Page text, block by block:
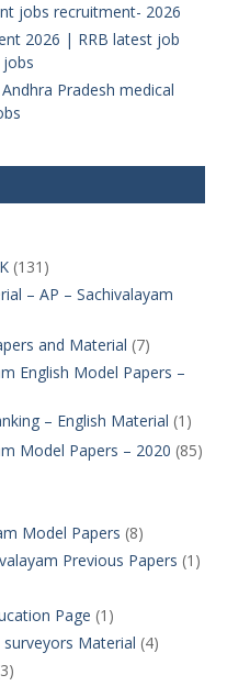
jobs recruitment- 2026
2026 | RRB latest job
Pradesh medical
(131)
– AP – Sachivalayam
and Material (7)
English Model Papers –
– English Material (1)
Model Papers – 2020 (85)
Model Papers (8)
Previous Papers (1)
Page (1)
surveyors Material (4)